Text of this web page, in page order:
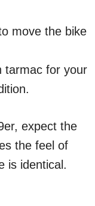
move the bike
tarmac for your
expect the
the feel of
is identical.